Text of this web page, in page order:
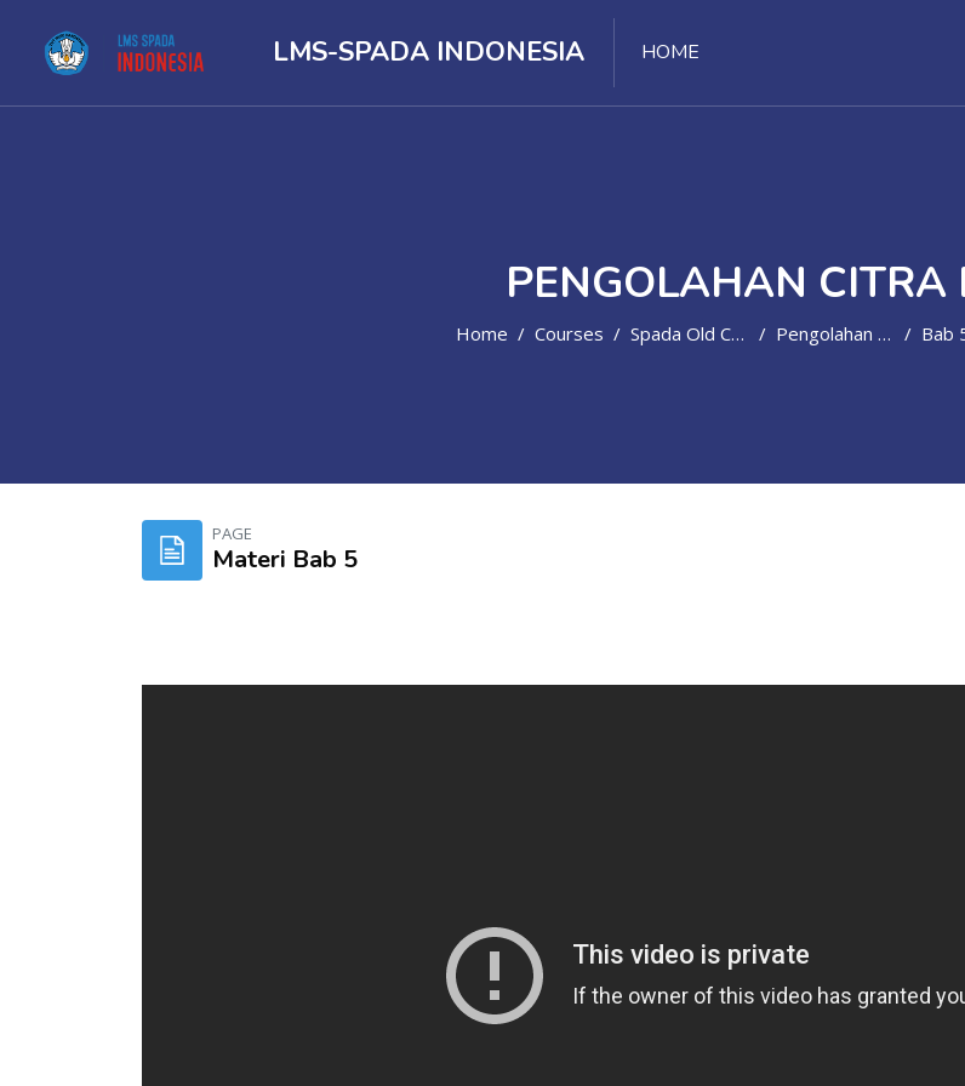
LMS-SPADA INDONESIA HOME
PENGOLAHAN CITRA
Home Courses Spada Old Course Pengolahan Citra Digital Bab 5. Image
PAGE
Materi Bab 5